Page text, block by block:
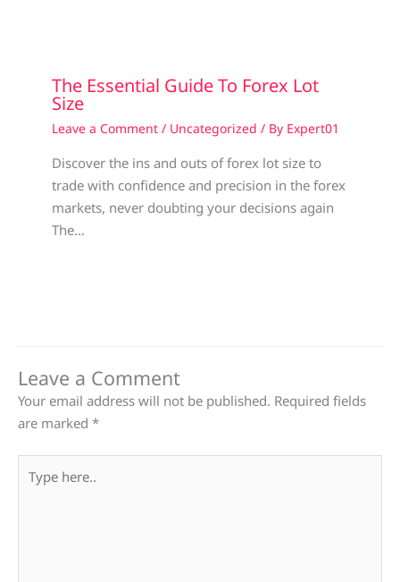
The Essential Guide To Forex Lot
Size
Leave a Comment / Uncategorized / By Expert01
Discover the ins and outs of forex lot size to
trade with confidence and precision in the forex
markets, never doubting your decisions again
The…
Leave a Comment
Your email address will not be published. Required fields
are marked *
here..